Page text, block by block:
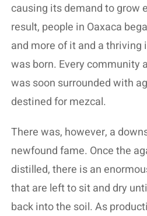
causing its demand to grow
result, people in Oaxaca
and more of it and a
was born. Every community
was soon surrounded with
destined for mezcal.
There was, however, a
newfound fame. Once the
distilled, there is an
that are left to sit and dry
back into the soil. As